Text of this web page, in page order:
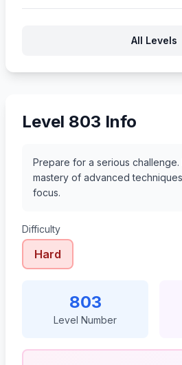
All Levels
Level 803 Info
Prepare for a serious
mastery of advanced
focus.
Difficulty
Hard
803
Level Number